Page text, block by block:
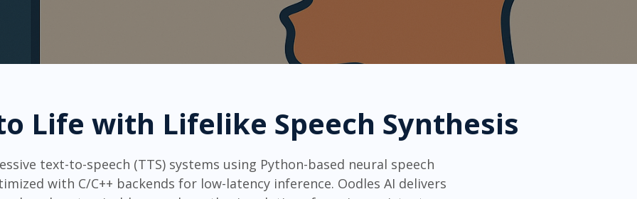
Life with Lifelike Speech Synthesis
text-to-speech (TTS) systems using Python-based neural speech
with C/C++ backends for low-latency inference. Oodles AI delivers